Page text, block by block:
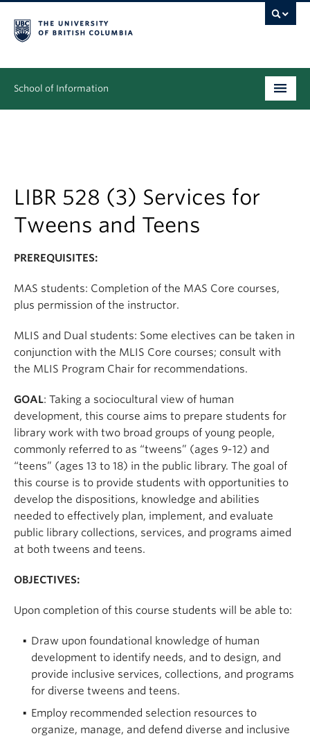
School of Information
People
Research
News & Events
About
LIBR 528 (3) Services for
Tweens and Teens
PREREQUISITES:
MAS students: Completion of the MAS Core courses,
plus permission of the instructor.
MLIS and Dual students: Some electives can be taken in
conjunction with the MLIS Core courses; consult with
the MLIS Program Chair for recommendations.
GOAL: Taking a sociocultural view of human
development, this course aims to prepare students for
library work with two broad groups of young people,
commonly referred to as “tweens” (ages 9-12) and
“teens” (ages 13 to 18) in the public library. The goal of
this course is to provide students with opportunities to
develop the dispositions, knowledge and abilities
needed to effectively plan, implement, and evaluate
public library collections, services, and programs aimed
at both tweens and teens.
OBJECTIVES:
Upon completion of this course students will be able to:
Draw upon foundational knowledge of human
development to identify needs, and to design, and
provide inclusive services, collections, and programs
for diverse tweens and teens.
Employ recommended selection resources to
organize, manage, and defend diverse and inclusive